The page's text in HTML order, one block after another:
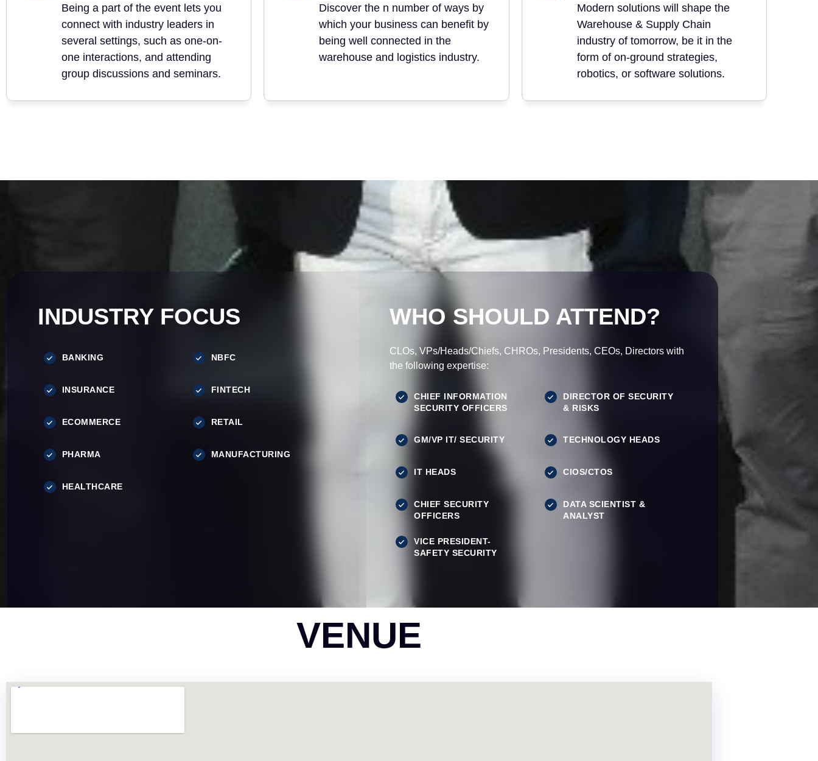
Being a part of the event lets you
connect with industry leaders in
several settings, such as one-on-
one interactions, and attending
group discussions and seminars.
Discover the n number of ways by
which your business can benefit by
being well connected in the
warehouse and logistics industry.
Modern solutions will shape the
Warehouse & Supply Chain
industry of tomorrow, be it in the
form of on-ground strategies,
robotics, or software solutions.
INDUSTRY FOCUS
BANKING NBFC
INSURANCE FINTECH
ECOMMERCE RETAIL
PHARMA MANUFACTURING
HEALTHCARE
WHO SHOULD ATTEND?
CLOs, VPs/Heads/Chiefs, CHROs, Presidents, CEOs, Directors with
the following expertise:
CHIEF INFORMATION
SECURITY OFFICERS
DIRECTOR OF SECURITY
& RISKS
GM/VP IT/ SECURITY TECHNOLOGY HEADS
IT HEADS CIOS/CTOS
CHIEF SECURITY
OFFICERS
DATA SCIENTIST &
ANALYST
VICE PRESIDENT-
SAFETY SECURITY
VENUE